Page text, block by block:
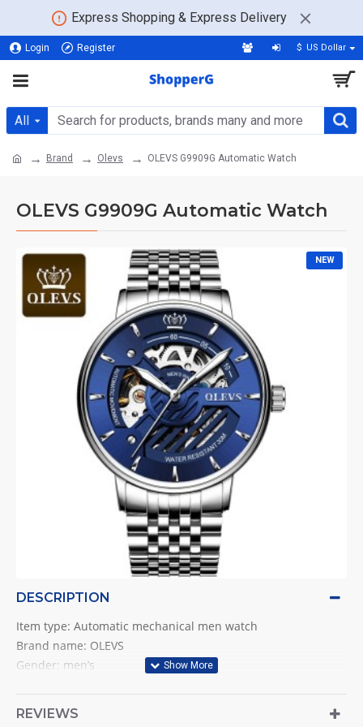
Express Shopping & Express Delivery
Login Register $ US Dollar
All
Brand Olevs OLEVS G9909G Automatic Watch
OLEVS G9909G Automatic Watch
NEW
DESCRIPTION
Item type: Automatic mechanical men watch
Brand name: OLEVS
Gender: men’s
Case material: Stainless steel
REVIEWS